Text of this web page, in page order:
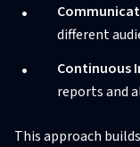
different
Continuous
reports and
This approach